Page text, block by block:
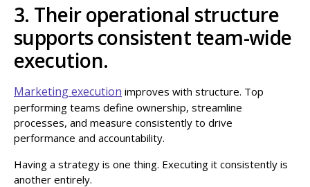
3. Their operational structure
supports consistent team-wide
execution.
Marketing execution improves with structure. Top
performing teams define ownership, streamline
processes, and measure consistently to drive
performance and accountability.
Having a strategy is one thing. Executing it consistently is
another entirely.